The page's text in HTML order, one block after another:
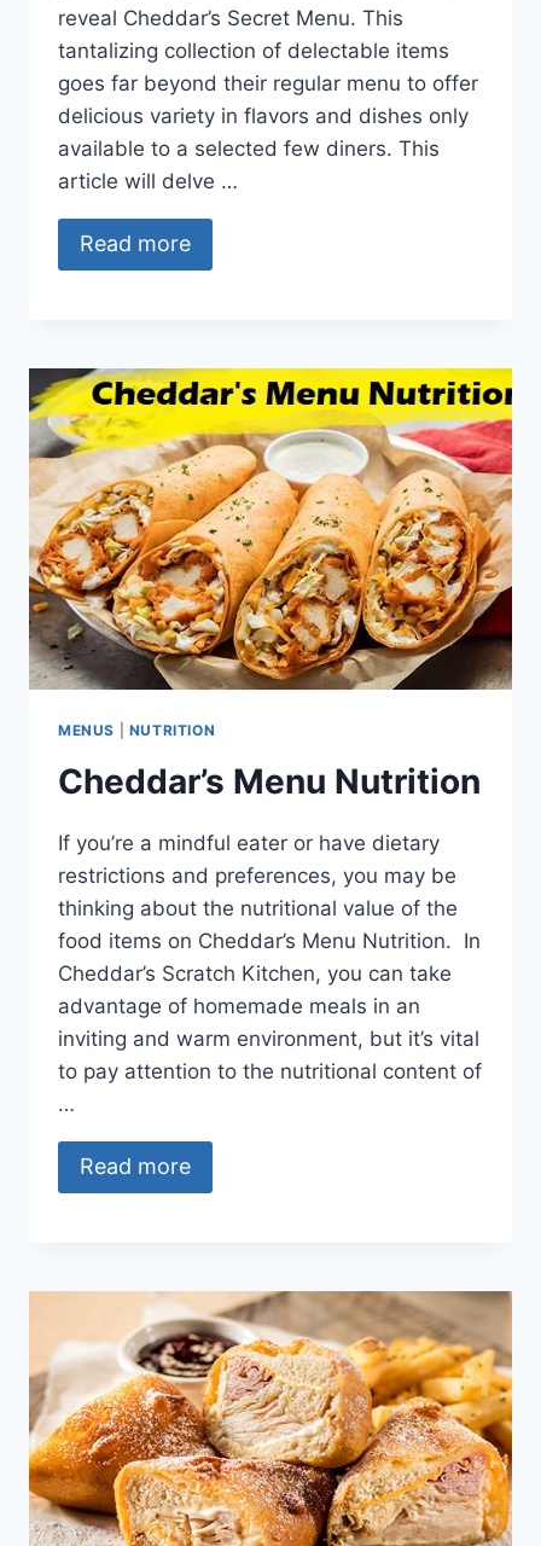
reveal Cheddar’s Secret Menu. This
tantalizing collection of delectable items
goes far beyond their regular menu to offer
delicious variety in flavors and dishes only
available to a selected few diners. This
article will delve …
Read more
MENUS NUTRITION
Cheddar’s Menu Nutrition
If you’re a mindful eater or have dietary
restrictions and preferences, you may be
thinking about the nutritional value of the
food items on Cheddar’s Menu Nutrition. In
Cheddar’s Scratch Kitchen, you can take
advantage of homemade meals in an
inviting and warm environment, but it’s vital
to pay attention to the nutritional content of
…
Read more